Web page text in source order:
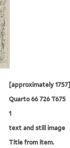
[approximately 1757]
Quarto 66 726 T675
1
text and still image
Title from item.